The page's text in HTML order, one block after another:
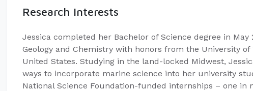
Research Interests
Jessica completed her Bachelor of Science degree in
Geology and Chemistry with honors from the University of
United States. Studying in the land-locked Midwest,
ways to incorporate marine science into her university
National Science Foundation-funded internships – one in